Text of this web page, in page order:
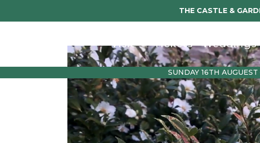
THE CASTLE &
Visit Tickets Weddings
SUNDAY 16TH